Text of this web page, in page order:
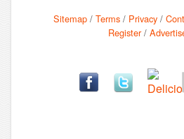
Sitemap / Terms / Privacy /
Register/